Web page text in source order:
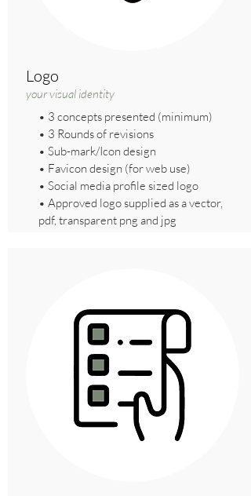
Logo
your visual identity
• 3 concepts presented (minimum)
• 3 Rounds of revisions
• Sub-mark/Icon design
• Favicon design (for web use)
• Social media profile sized logo
• Approved logo supplied as a vector,
pdf, transparent png and jpg